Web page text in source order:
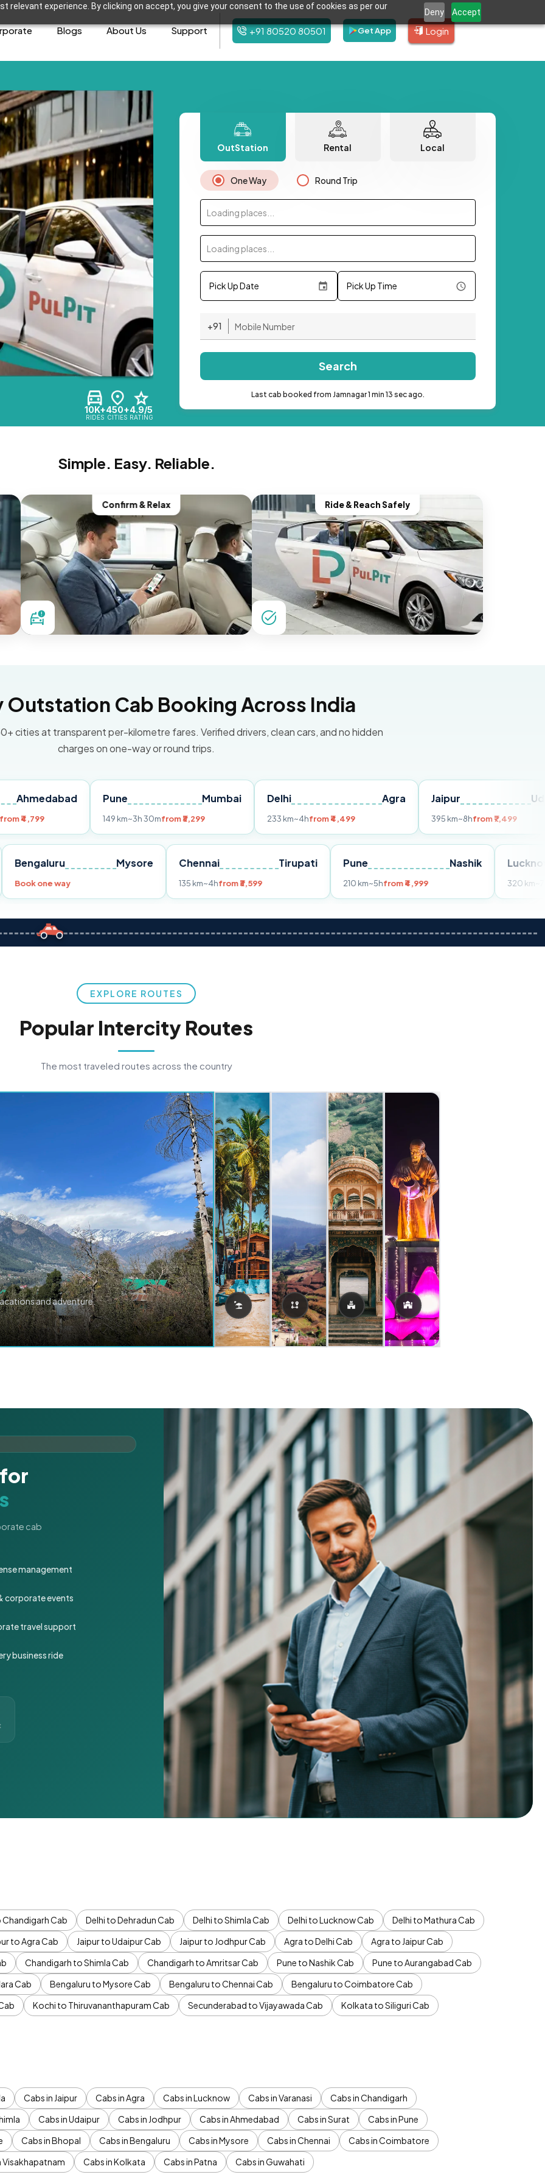
relevant experience. By clicking on accept, you give your consent to the use of cookies as per our
Deny Accept
Blogs About Us Support +91 80520 80501 Get App Login
10K+
RIDES
450+
CITIES
4.9/5
RATING
OutStation Rental Local
One Way Round Trip
Loading places...
Loading places...
Pick Up Date Pick Up Time
+91
Search
Last cab booked from Jamnagar 1 min 13 sec ago.
Simple. Easy. Reliable.
Confirm & Relax Ride & Reach Safely
Outstation Cab Booking Across India
cities at transparent per-kilometre fares. Verified drivers, clean cars, and no hidden
charges on one-way or round trips.
Pune
~3h 30mfrom ₹3,299
Delhi
from ₹4,499
Jaipur
from ₹7,499
Pune Bengaluru Mysore
Book one way
Chennai Tirupati
135 km~4hfrom ₹3,599
Nashik
210 km~5hfrom ₹4,999
EXPLORE ROUTES
Popular Intercity Routes
The most traveled routes across the country
and adventure.
cab
management
corporate events
travel support
business ride
Chandigarh Cab Delhi to Dehradun Cab Delhi to Shimla Cab Delhi to Lucknow Cab
Delhi to Mathura Cab
to Agra Cab Jaipur to Udaipur Cab Jaipur to Jodhpur Cab Agra to Delhi Cab
Agra to Jaipur Cab
Chandigarh to Shimla Cab Chandigarh to Amritsar Cab Pune to Nashik Cab
Pune to Aurangabad Cab
Cab Bengaluru to Mysore Cab Bengaluru to Chennai Cab
Bengaluru to Coimbatore Cab
Kochi to Thiruvananthapuram Cab Secunderabad to Vijayawada Cab
Kolkata to Siliguri Cab
Cabs in Jaipur Cabs in Agra Cabs in Lucknow Cabs in Varanasi
Cabs in Chandigarh
Cabs in Udaipur Cabs in Jodhpur Cabs in Ahmedabad Cabs in Surat
Cabs in Pune
Cabs in Bhopal Cabs in Bengaluru Cabs in Mysore Cabs in Chennai
Cabs in Coimbatore
Visakhapatnam Cabs in Kolkata Cabs in Patna Cabs in Guwahati